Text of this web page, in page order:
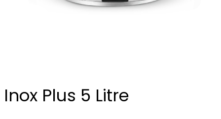
Inox Plus 5 Litre